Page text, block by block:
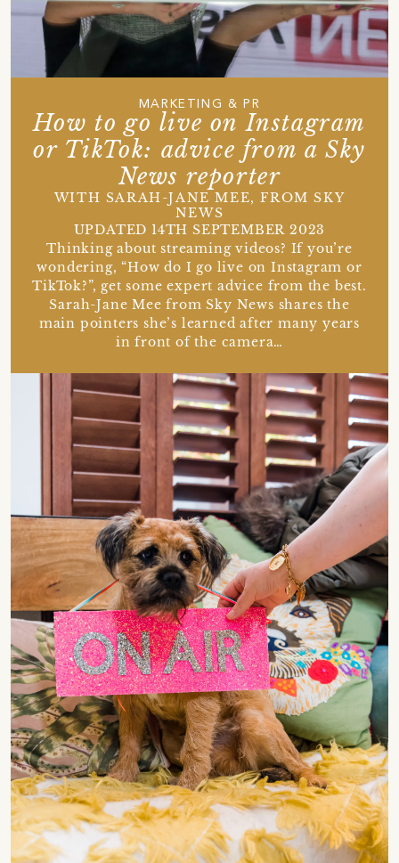
How to go live on Instagram
or TikTok: advice from a Sky
News reporter
MARKETING & PR
WITH SARAH-JANE MEE, FROM SKY
NEWS
UPDATED 14TH SEPTEMBER 2023
Thinking about streaming videos? If you’re
wondering, “How do I go live on Instagram or
TikTok?”, get some expert advice from the best.
Sarah-Jane Mee from Sky News shares the
main pointers she’s learned after many years
in front of the camera…